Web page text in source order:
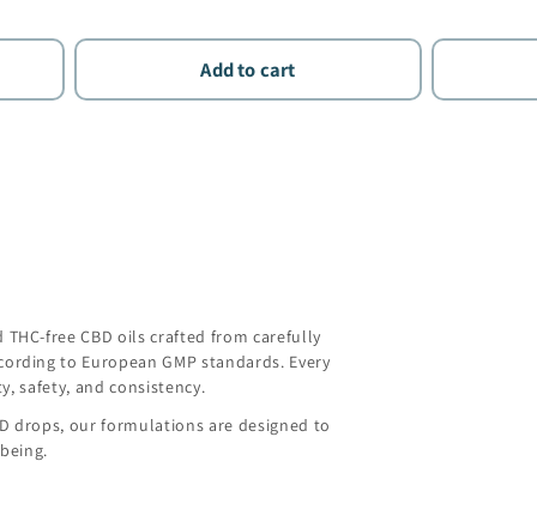
Add to cart
free CBD oils crafted from carefully
to European GMP standards. Every
safety, and consistency.
drops, our formulations are designed to